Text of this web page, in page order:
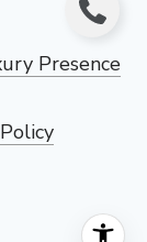
Presence